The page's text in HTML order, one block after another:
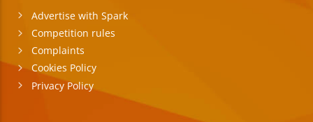
Advertise with Spark
Competition rules
Complaints
Cookies Policy
Privacy Policy